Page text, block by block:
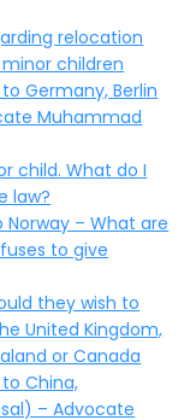
relocation
children
Germany, Berlin
Muhammad
child. What do I
law?
– What are
to give
they wish to
United Kingdom,
or Canada
China,
– Advocate